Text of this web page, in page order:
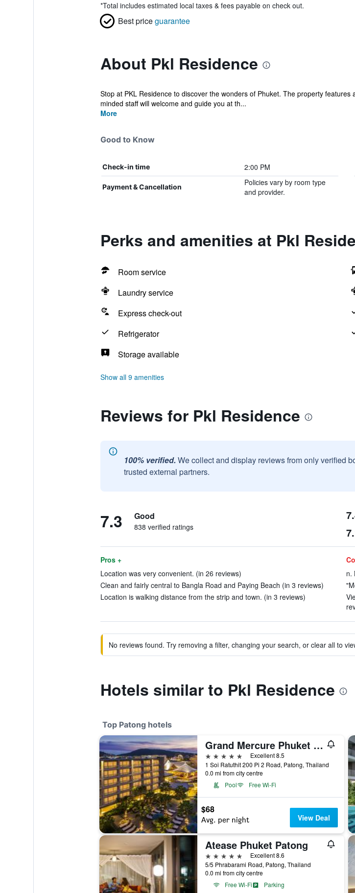
*Total includes estimated local taxes & fees payable on check out.
Best priceguarantee
About Pkl Residence
Stop at PKL Residence to discover the wonders of Phuket. The property
minded staff will welcome and guide you at th...
More
Good to Know
Check-in time 2:00 PM
Payment & Cancellation
Policies vary by room type
and provider.
Perks and amenities at Pkl
Room service
Laundry service
Express check-out
Refrigerator
Storage available
Show all 9 amenities
Reviews for Pkl Residence
100% verified. We collect and display reviews from only verified
trusted external partners.
7.3 Good
838 verified ratings
Pros +
Location was very convenient. (in 26 reviews)
Clean and fairly central to Bangla Road and Paying Beach (in 3 reviews)
Location is walking distance from the strip and town. (in 3 reviews)
n.
No reviews found. Try removing a filter, changing your search, or clear all to
Hotels similar to Pkl Residence
Top Patong hotels
Grand Mercure Phuket Patong (Sha Plus+)
5 stars
Excellent 8.5
1 Soi Ratuthit 200 Pi 2 Road, Patong, Thailand
0.0 mi from city centre
Pool
Free Wi-Fi
$68
Avg. per night View Deal
Atease Phuket Patong
5 stars
Excellent 8.6
5/5 Phrabarami Road, Patong, Thailand
0.0 mi from city centre
Free Wi-Fi
Parking